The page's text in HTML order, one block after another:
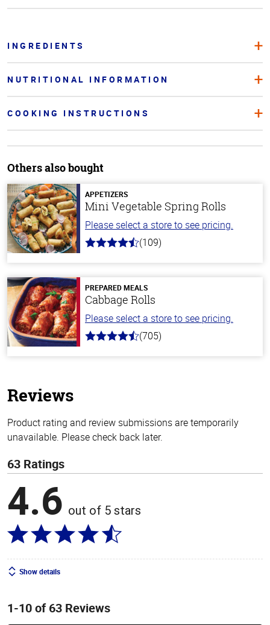
INGREDIENTS
NUTRITIONAL INFORMATION
COOKING INSTRUCTIONS
Others also bought
APPETIZERS
Mini Vegetable Spring Rolls
Please select a store to see pricing.
4.8
stars
(109)
PREPARED MEALS
Cabbage Rolls
Please select a store to see pricing.
4.6
(705)
Reviews
Product rating and review submissions are temporarily
unavailable. Please check back later.
63 Ratings
4.6 out of 5 stars
Show details
1-10 of 63 Reviews